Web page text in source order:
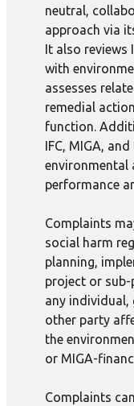
neutral,
approach via
It also reviews
with
assesses
remedial
function.
IFC, MIGA,
environmental
performance
Complaints
social harm
planning,
project or sub-
any
other party
the
or MIGA-
Complaints